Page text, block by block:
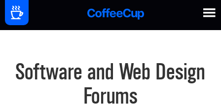
Software and Web Design
Forums